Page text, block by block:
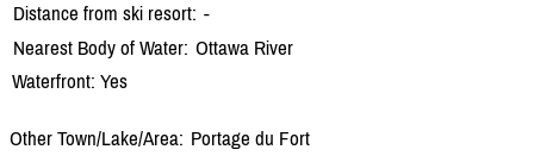
Distance from ski resort: -
Nearest Body of Water: Ottawa River
Waterfront: Yes
Other Town/Lake/Area: Portage du Fort